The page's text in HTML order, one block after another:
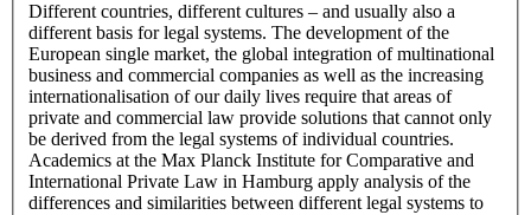
Different countries, different cultures – and usually also a
different basis for legal systems. The development of the
European single market, the global integration of multinational
business and commercial companies as well as the increasing
internationalisation of our daily lives require that areas of
private and commercial law provide solutions that cannot only
be derived from the legal systems of individual countries.
Academics at the Max Planck Institute for Comparative and
International Private Law in Hamburg apply analysis of the
differences and similarities between different legal systems to